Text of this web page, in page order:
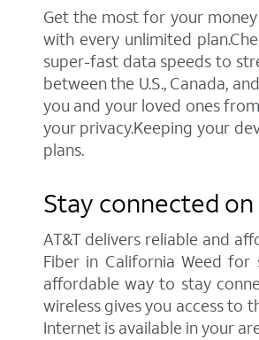
Get the most for your
with every unlimited
super-fast data speeds to
between the U.S., Canada,
you and your loved ones
your privacy.Keeping your
plans.
Stay connected
AT&T delivers reliable and
Fiber in California Weed
affordable way to stay
wireless gives you access to
Internet is available in your